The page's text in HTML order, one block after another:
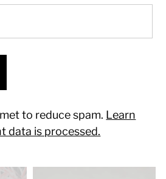
to reduce spam. Learn
data is processed.